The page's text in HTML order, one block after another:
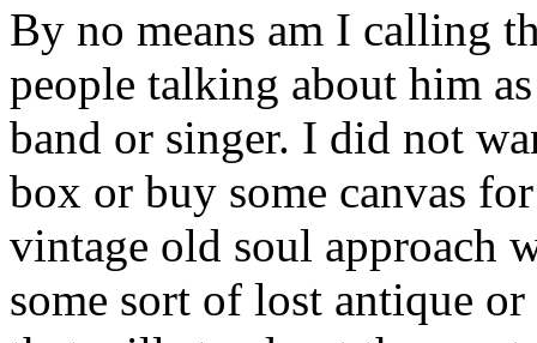
By no means am I calling
people talking about him
band or singer. I did not
box or buy some canvas
vintage old soul approach
some sort of lost antique